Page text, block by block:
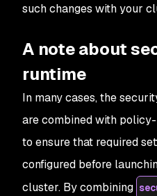
such changes with your
A note about
runtime
In many cases, the
are combined with
to ensure that required
configured before
cluster. By combining